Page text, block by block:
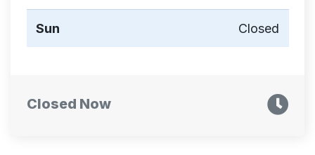
Sun Closed
Closed Now